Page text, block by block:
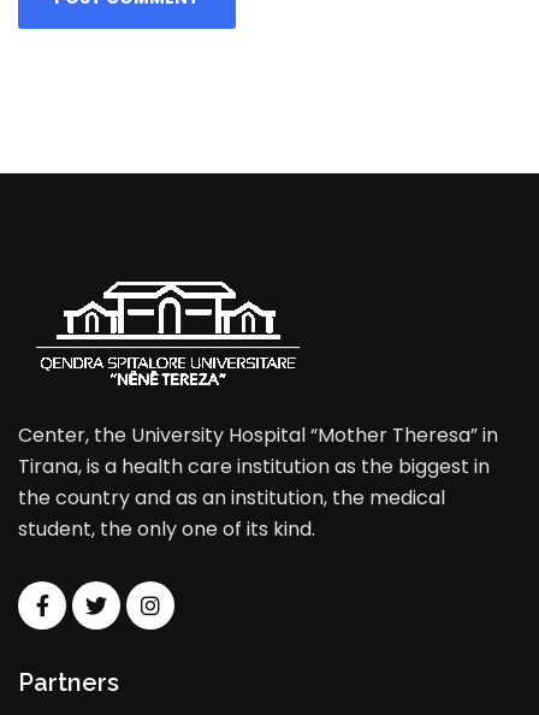
Center, the University Hospital “Mother Theresa” in
Tirana, is a health care institution as the biggest in
the country and as an institution, the medical
student, the only one of its kind.
Partners